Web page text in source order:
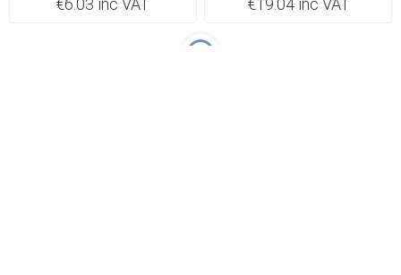
€6.03 inc VAT
Chrome with Black Insert
€19.04 inc VAT